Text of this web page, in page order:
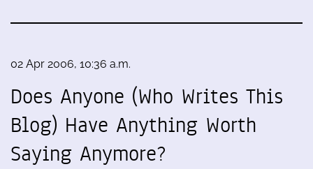
02 Apr 2006, 10:36 a.m.
Does Anyone (Who Writes This
Blog) Have Anything Worth
Saying Anymore?